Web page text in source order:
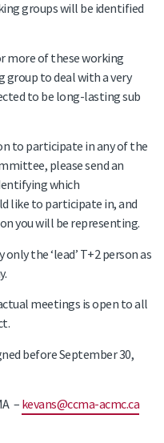
groups will be identified
more of these working
group to deal with a very
to be long-lasting sub
to participate in any of the
please send an
which
like to participate in, and
you will be representing.
the ‘lead’ T+2 person as
meetings is open to all
before September 30,
– kevans@ccma-acmc.ca